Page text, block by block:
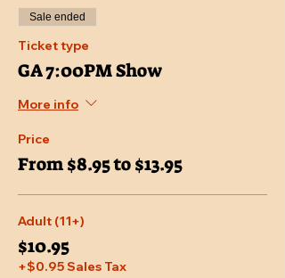
Sale ended
Ticket type
GA 7:00PM Show
More info
Price
From $8.95 to $13.95
Adult (11+)
$10.95
+$0.95 Sales Tax